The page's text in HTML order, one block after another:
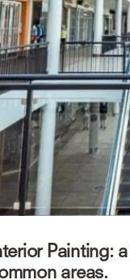
Painting:
areas.